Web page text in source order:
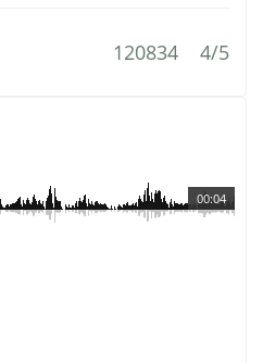
120834 4/5
00:04